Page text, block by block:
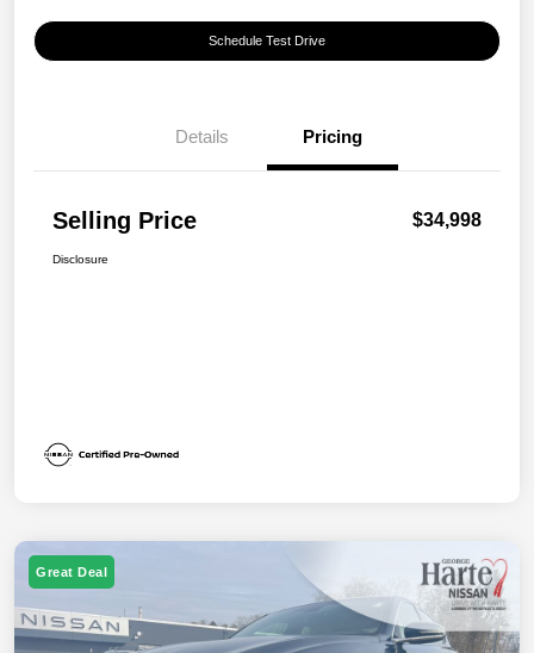
Schedule Test Drive
Details Pricing
Selling Price $34,998
Disclosure
Great Deal